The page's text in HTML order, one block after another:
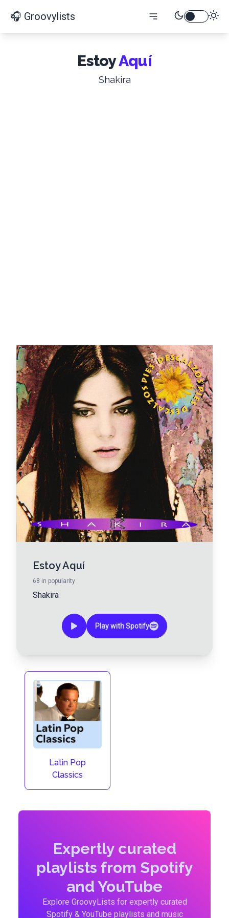
🎧 Groovylists
EstoyAquí
Shakira
Estoy Aquí
68 in popularity
Shakira
Play with Spotify
Latin Pop
Classics
Expertly curated
playlists from Spotify
and YouTube
Explore GroovyLists for expertly curated
Spotify & YouTube playlists and music